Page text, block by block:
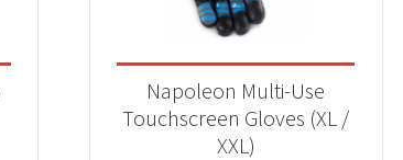
Napoleon Multi-Use
Touchscreen Gloves (XL /
XXL)